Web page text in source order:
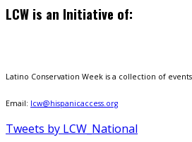
LCW is an Initiative of:
Latino Conservation Week is a collection of
Email: lcw@hispanicaccess.org
Tweets by LCW_National